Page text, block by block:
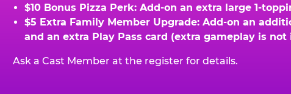
$10 Bonus Pizza Perk: Add-on an extra large 1-
$5 Extra Family Member Upgrade: Add-on an
and an extra Play Pass card (extra gameplay is not
Ask a Cast Member at the register for details.